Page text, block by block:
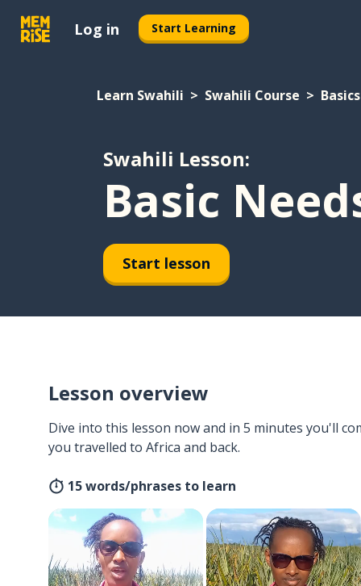
Log in Start Learning
Learn Swahili Swahili Course Basics
Swahili Lesson:
Basic
Start lesson
Lesson overview
Dive into this lesson now and in 5 minutes you'll
you travelled to Africa and back.
15 words/phrases to learn